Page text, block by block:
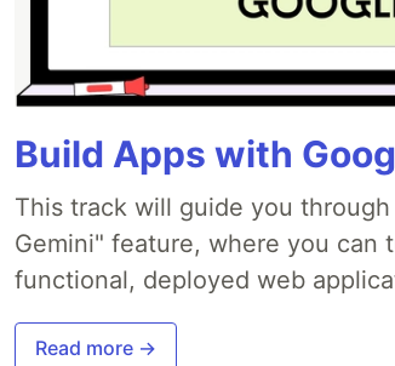
Build Apps with
This track will guide you
Gemini" feature, where you can
functional, deployed web
Read more →